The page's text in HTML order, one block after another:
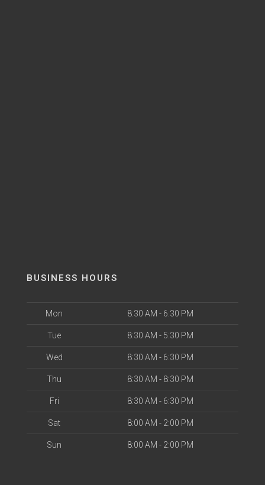
BUSINESS HOURS
Mon 8:30 AM - 6:30 PM
Tue 8:30 AM - 5:30 PM
Wed 8:30 AM - 6:30 PM
Thu 8:30 AM - 8:30 PM
Fri 8:30 AM - 6:30 PM
Sat 8:00 AM - 2:00 PM
Sun 8:00 AM - 2:00 PM